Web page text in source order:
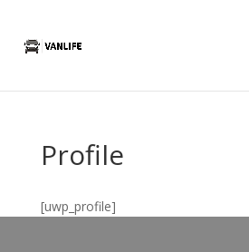
Profile
[uwp_profile]